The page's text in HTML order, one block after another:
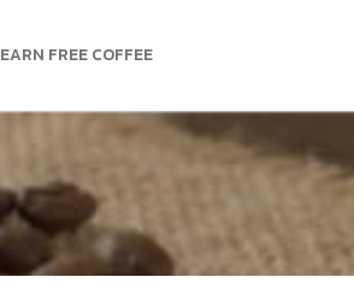
EARN FREE COFFEE